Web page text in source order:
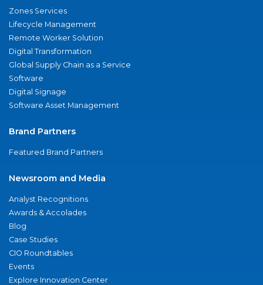
Zones Services
Lifecycle Management
Remote Worker Solution
Digital Transformation
Global Supply Chain as a Service
Software
Digital Signage
Software Asset Management
Brand Partners
Featured Brand Partners
Newsroom and Media
Analyst Recognitions
Awards & Accolades
Blog
Case Studies
CIO Roundtables
Events
Explore Innovation Center